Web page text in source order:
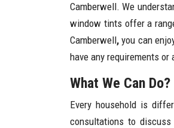
Camberwell. We
window tints offer a
Camberwell,you can
have any requirements
What We Can Do?
Every household is
consultations to